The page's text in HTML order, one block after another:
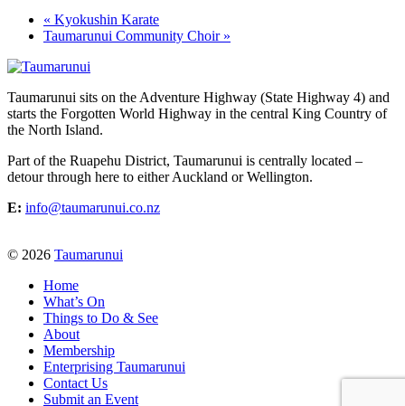
« Kyokushin Karate
Taumarunui Community Choir »
Taumarunui sits on the Adventure Highway (State Highway 4) and
starts the Forgotten World Highway in the central King Country of
the North Island.
Part of the Ruapehu District, Taumarunui is centrally located –
detour through here to either Auckland or Wellington.
E: info@taumarunui.co.nz
© 2026 Taumarunui
Home
What’s On
Things to Do & See
About
Membership
Enterprising Taumarunui
Contact Us
Submit an Event